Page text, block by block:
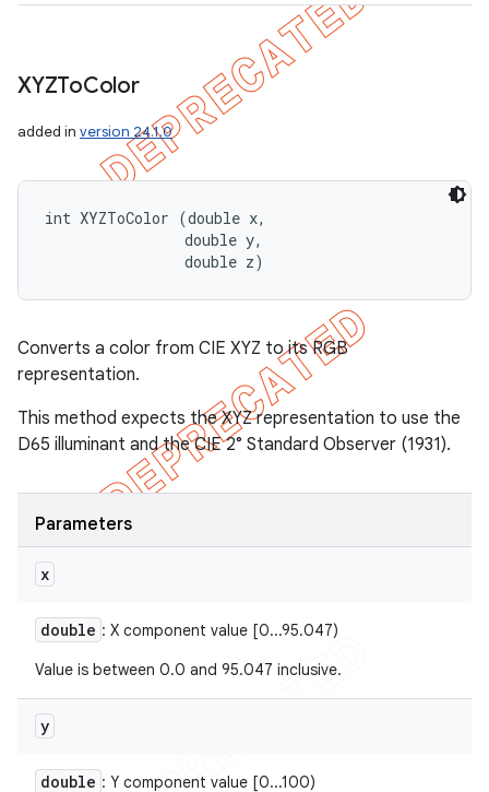
XYZToColor
added in version 24.1.0
int XYZToColor (double x,
                double y,
                double z)
Converts a color from CIE XYZ to its RGB
representation.
This method expects the XYZ representation to use the
D65 illuminant and the CIE 2° Standard Observer (1931).
Parameters
x
double : X component value [0...95.047)
Value is between 0.0 and 95.047 inclusive.
y
double : Y component value [0...100)